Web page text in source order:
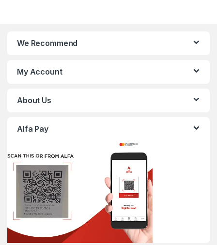
We Recommend
My Account
About Us
Alfa Pay